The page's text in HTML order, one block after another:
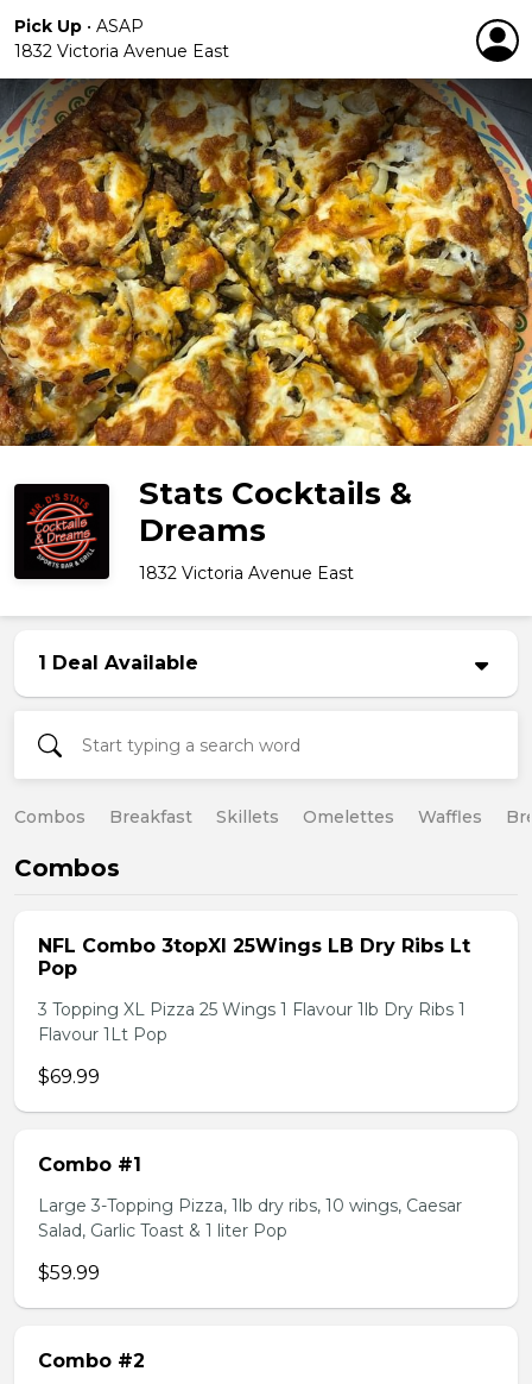
Pick Up • ASAP
1832 Victoria Avenue East
Stats Cocktails &
Dreams
1832 Victoria Avenue East
1 Deal Available
Combos Breakfast Skillets Omelettes Waffles
Combos
NFL Combo 3topXl 25Wings LB Dry Ribs Lt
Pop
3 Topping XL Pizza 25 Wings 1 Flavour 1lb Dry Ribs 1
Flavour 1Lt Pop
$69.99
Combo #1
Large 3-Topping Pizza, 1lb dry ribs, 10 wings, Caesar
Salad, Garlic Toast & 1 liter Pop
$59.99
Combo #2